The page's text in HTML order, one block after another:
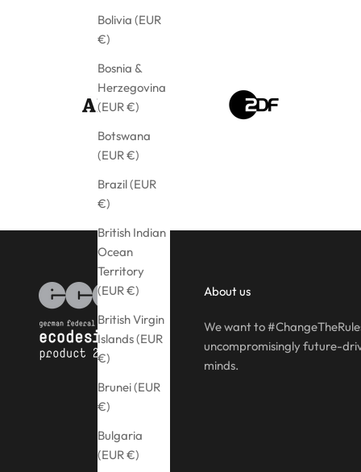
Bolivia (EUR
€)
Bosnia &
Herzegovina
(EUR €)
Botswana
(EUR €)
Brazil (EUR
€)
British Indian
Ocean
Territory
(EUR €)
British Virgin
Islands (EUR
€)
Brunei (EUR
€)
Bulgaria
(EUR €)
About us
We want to
uncompromisingly future-
minds.